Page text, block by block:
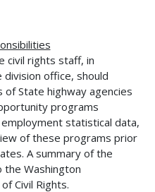
civil rights staff, in
office, should
State highway agencies
programs
statistical data,
of these programs prior
A summary of the
Washington
Civil Rights.